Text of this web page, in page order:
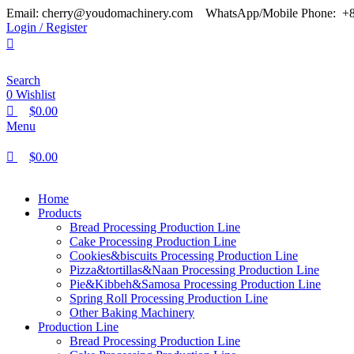
Email: cherry@youdomachinery.com WhatsApp/Mobile Phone:
Login / Register
Search
0 Wishlist
$0.00
Menu
$0.00
Home
Products
Bread Processing Production Line
Cake Processing Production Line
Cookies&biscuits Processing Production Line
Pizza&tortillas&Naan Processing Production Line
Pie&Kibbeh&Samosa Processing Production Line
Spring Roll Processing Production Line
Other Baking Machinery
Production Line
Bread Processing Production Line